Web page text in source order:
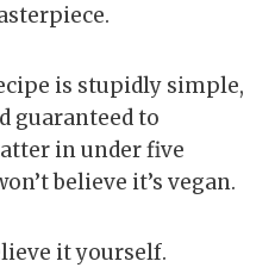
is stupidly simple,
guaranteed to
in under five
believe it’s vegan.
it yourself.